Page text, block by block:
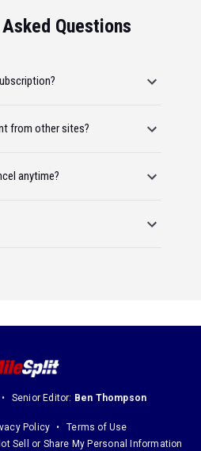
Questions
from other sites?
anytime?
Senior Editor: Ben Thompson
Policy
Terms of Use
Sell or Share My Personal Information